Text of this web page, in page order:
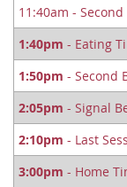
11:40am -
1:40pm - Eating
1:50pm - Second
2:05pm - Signal
2:10pm - Last
3:00pm - Home